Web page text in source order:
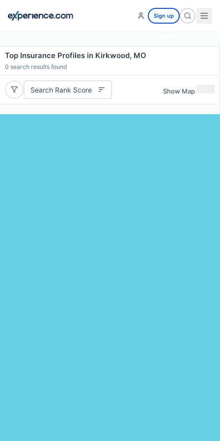
Sign up
Top Insurance Profiles in Kirkwood, MO
0 search results found
Search Rank Score Show Map